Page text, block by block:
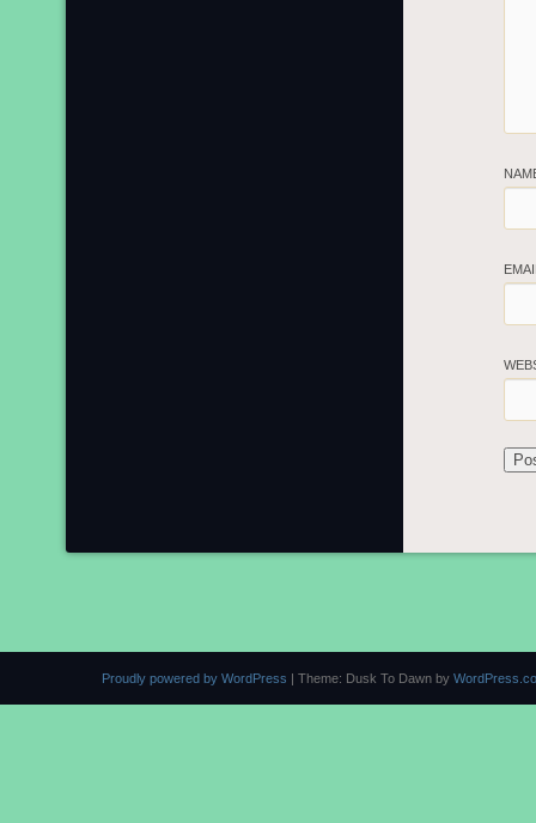
Proudly powered by WordPress | Theme: Dusk To Dawn by